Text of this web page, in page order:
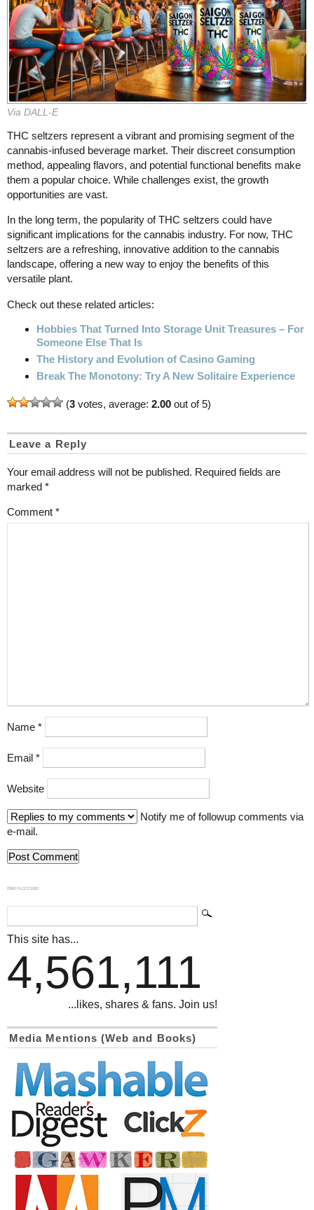
Via DALL-E
THC seltzers represent a vibrant and promising segment of the
cannabis-infused beverage market. Their discreet consumption
method, appealing flavors, and potential functional benefits make
them a popular choice. While challenges exist, the growth
opportunities are vast.
In the long term, the popularity of THC seltzers could have
significant implications for the cannabis industry. For now, THC
seltzers are a refreshing, innovative addition to the cannabis
landscape, offering a new way to enjoy the benefits of this
versatile plant.
Check out these related articles:
Hobbies That Turned Into Storage Unit Treasures – For
Someone Else That Is
The History and Evolution of Casino Gaming
Break The Monotony: Try A New Solitaire Experience
(3 votes, average: 2.00 out of 5)
Leave a Reply
Your email address will not be published. Required fields are
marked *
Comment *
Name *
Email *
Website
Notify me of followup comments via
e-mail.
839GYLCCC1992
This site has...
4,561,111
...likes, shares & fans. Join us!
Media Mentions (Web and Books)